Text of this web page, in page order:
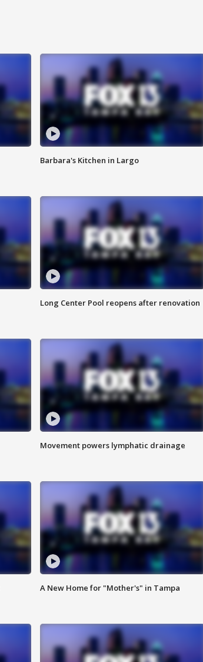
Barbara's Kitchen in Largo
Long Center Pool reopens after renovation
Movement powers lymphatic drainage
A New Home for "Mother's" in Tampa